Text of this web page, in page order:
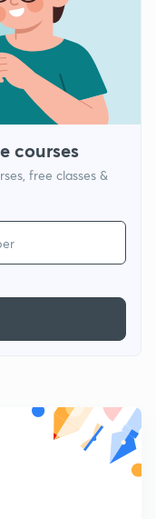
courses
free classes &